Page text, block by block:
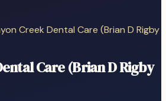
Creek Dental Care (Brian D Rigby
Care (Brian D Rigby